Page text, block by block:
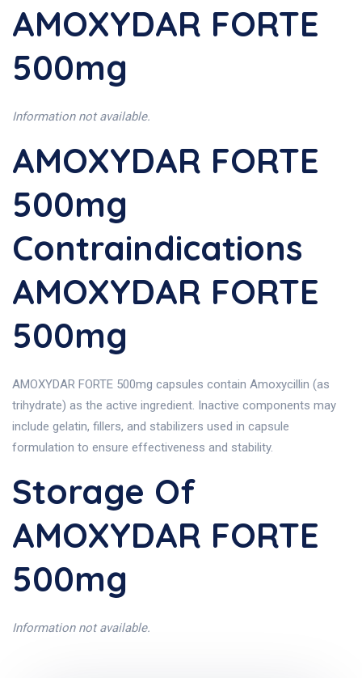
AMOXYDAR FORTE
500mg
Information not available.
AMOXYDAR FORTE
500mg
Contraindications
AMOXYDAR FORTE
500mg
AMOXYDAR FORTE 500mg capsules contain Amoxycillin (as
trihydrate) as the active ingredient. Inactive components may
include gelatin, fillers, and stabilizers used in capsule
formulation to ensure effectiveness and stability.
Storage Of
AMOXYDAR FORTE
500mg
Information not available.